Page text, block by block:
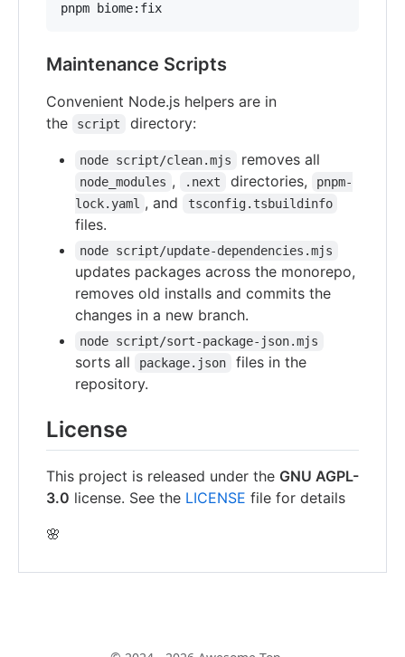
pnpm biome:fix
Maintenance Scripts
Convenient Node.js helpers are in
the
script directory:
node script/clean.mjs removes all
node_modules , .next directories,
pnpm-
lock.yaml , and tsconfig.tsbuildinfo
files.
node script/update-dependencies.mjs
updates packages across the monorepo,
removes old installs and commits the
changes in a new branch.
node script/sort-package-json.mjs
sorts all package.json
files in the
repository.
License
This project is released under the GNU AGPL-
3.0 license. See the LICENSE file for details
🌸